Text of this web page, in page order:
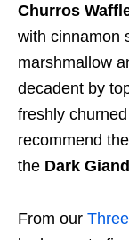
Churros
with cinnamon
marshmallow
decadent by
freshly
recommend
the Dark
From our